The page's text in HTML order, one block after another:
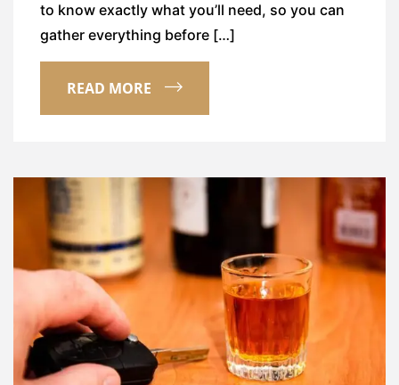
to know exactly what you’ll need, so you can
gather everything before […]
READ MORE